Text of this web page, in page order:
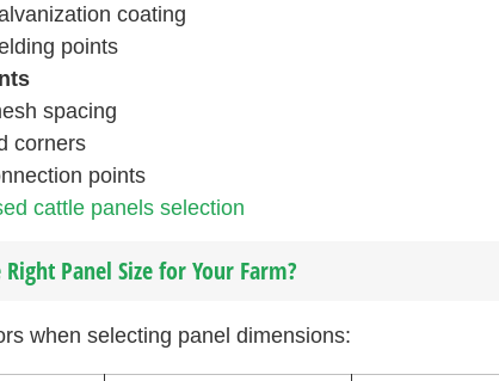
coating
points
spacing
corners
points
cattle panels selection
Panel Size for Your Farm?
when selecting panel dimensions: